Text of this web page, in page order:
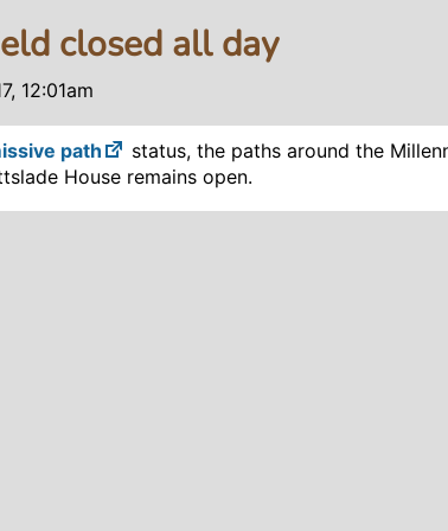
closed all day
12:01am
path
status, the paths around the
House remains open.